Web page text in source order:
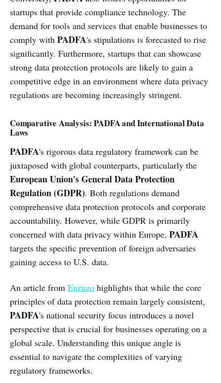
startups that provide compliance technology. The
demand for tools and services that enable businesses to
comply with PADFA's stipulations is forecasted to rise
significantly. Furthermore, startups that can showcase
strong data protection protocols are likely to gain a
competitive edge in an environment where data privacy
regulations are becoming increasingly stringent.
Comparative Analysis: PADFA and International Data
Laws
PADFA's rigorous data regulatory framework can be
juxtaposed with global counterparts, particularly the
European Union's General Data Protection
Regulation (GDPR). Both regulations demand
comprehensive data protection protocols and corporate
accountability. However, while GDPR is primarily
concerned with data privacy within Europe, PADFA
targets the specific prevention of foreign adversaries
gaining access to U.S. data.
An article from Enzuzo highlights that while the core
principles of data protection remain largely consistent,
PADFA's national security focus introduces a novel
perspective that is crucial for businesses operating on a
global scale. Understanding this unique angle is
essential to navigate the complexities of varying
regulatory frameworks.